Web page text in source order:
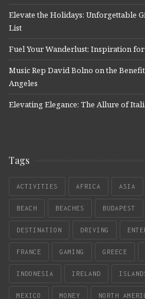
Elevate the Holidays: Unforgettable
List
Fuel Your Wanderlust: Inspiration
Music Rep David Bolno on the
Angeles
Elevating Elegance: The Allure of
Tags
ACTIVITIES AFRICA ASIA
BEACH BEACHES BUDAPEST
DESTINATION DRIVING
FRANCE GAMING GREECE
INDONESIA IRELAND
MEXICO MONEY NORTH